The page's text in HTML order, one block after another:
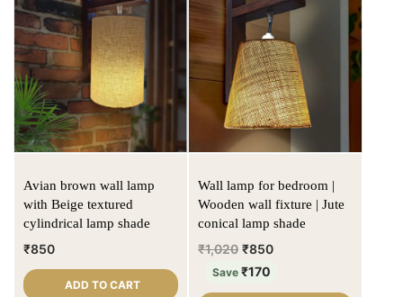
Avian brown wall lamp
with Beige textured
cylindrical lamp shade
₹850
ADD TO CART
Wall lamp for bedroom |
Wooden wall fixture | Jute
conical lamp shade
₹1,020 ₹850
Save ₹170